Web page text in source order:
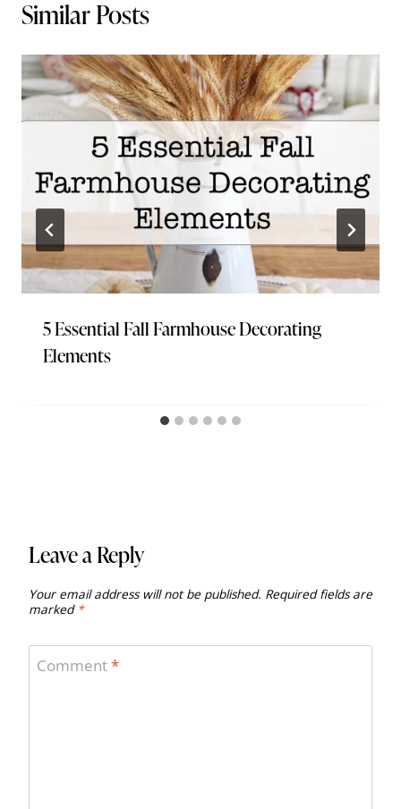
Similar Posts
5 Essential Fall Farmhouse Decorating
Elements
Leave a Reply
Your email address will not be published. Required fields are
marked *
Comment*